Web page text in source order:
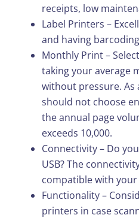
receipts, low
Label Printers –
and having barcoding
Monthly Print –
taking your average
without pressure.
should not choose
the annual page
exceeds 10,000.
Connectivity – Do
USB? The
compatible with
Functionality –
printers in case